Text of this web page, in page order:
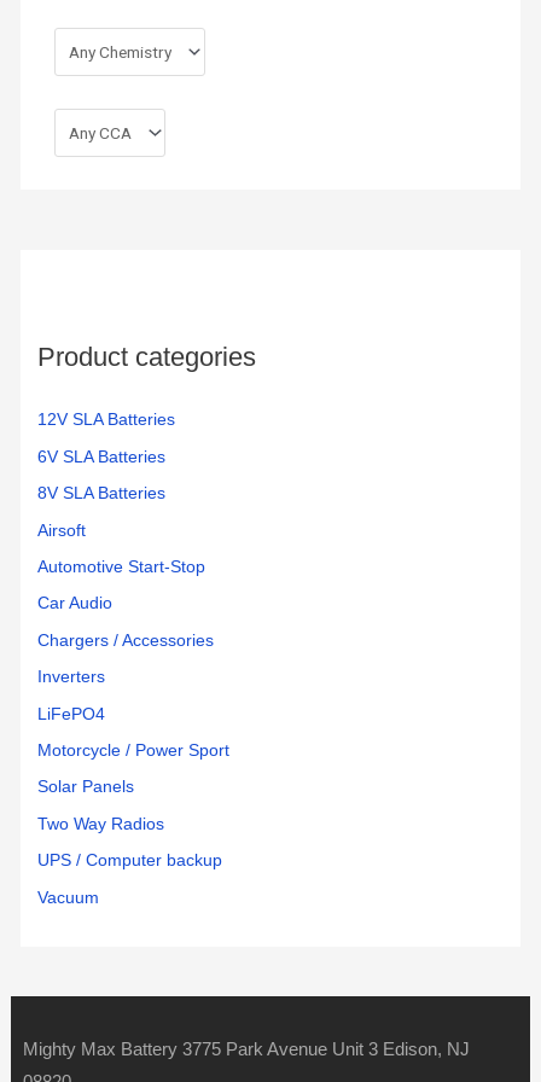
Product categories
12V SLA Batteries
6V SLA Batteries
8V SLA Batteries
Airsoft
Automotive Start-Stop
Car Audio
Chargers / Accessories
Inverters
LiFePO4
Motorcycle / Power Sport
Solar Panels
Two Way Radios
UPS / Computer backup
Vacuum
Mighty Max Battery 3775 Park Avenue Unit 3 Edison, NJ